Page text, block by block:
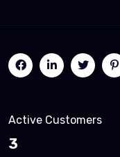
Active Customers
3